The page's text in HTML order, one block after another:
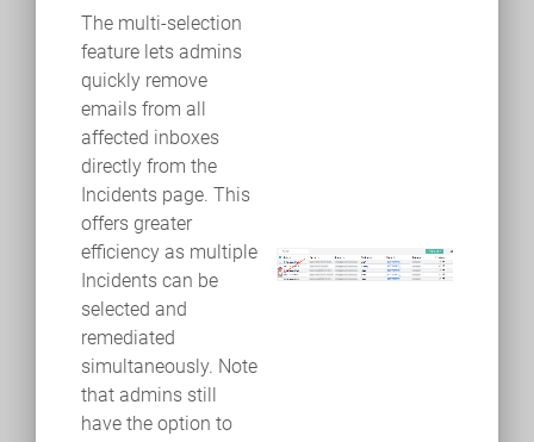
The multi-selection
feature lets admins
quickly remove
emails from all
affected inboxes
directly from the
Incidents page. This
offers greater
efficiency as multiple
Incidents can be
selected and
remediated
simultaneously. Note
that admins still
have the option to